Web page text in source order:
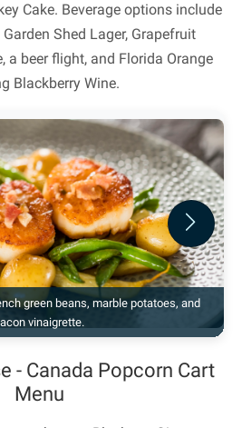
Cake. Beverage options include
Shed Lager, Grapefruit
a beer flight, and Florida Orange
Blackberry Wine.
green beans, marble potatoes, and
vinaigrette.
Next
- Canada Popcorn Cart
Menu